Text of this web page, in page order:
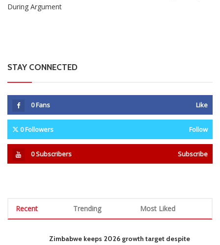
During Argument
STAY CONNECTED
0Fans Like
0Followers Follow
0Subscribers Subscribe
Recent Trending Most Liked
Zimbabwe keeps 2026 growth target despite